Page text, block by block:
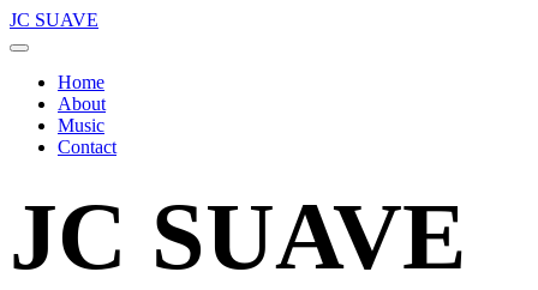
JC SUAVE
Home
About
Music
Contact
JC SUAVE